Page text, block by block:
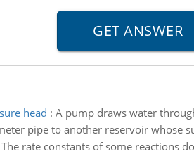
head : A pump draws water
pipe to another reservoir whose
The rate constants of some reactions